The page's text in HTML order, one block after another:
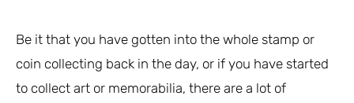
Be it that you have gotten into the whole stamp or
coin collecting back in the day, or if you have started
to collect art or memorabilia, there are a lot of